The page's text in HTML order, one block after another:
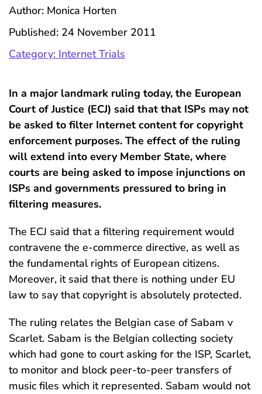
Author: Monica Horten
Published: 24 November 2011
Category: Internet Trials
In a major landmark ruling today, the European
Court of Justice (ECJ) said that that ISPs may not
be asked to filter Internet content for copyright
enforcement purposes. The effect of the ruling
will extend into every Member State, where
courts are being asked to impose injunctions on
ISPs and governments pressured to bring in
filtering measures.
The ECJ said that a filtering requirement would
contravene the e-commerce directive, as well as
the fundamental rights of European citizens.
Moreover, it said that there is nothing under EU
law to say that copyright is absolutely protected.
The ruling relates the Belgian case of Sabam v
Scarlet. Sabam is the Belgian collecting society
which had gone to court asking for the ISP, Scarlet,
to monitor and block peer-to-peer transfers of
music files which it represented. Sabam would not